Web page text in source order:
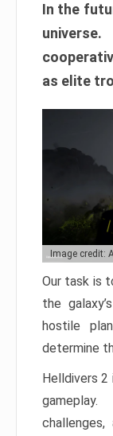
In the
as elite
Image credit:
Our task is
the
hostile
determine
Helldivers